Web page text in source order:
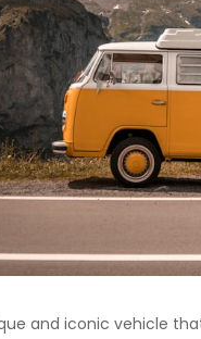
and iconic vehicle